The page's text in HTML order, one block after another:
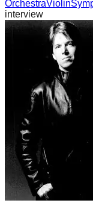
OrchestraViolin
interview